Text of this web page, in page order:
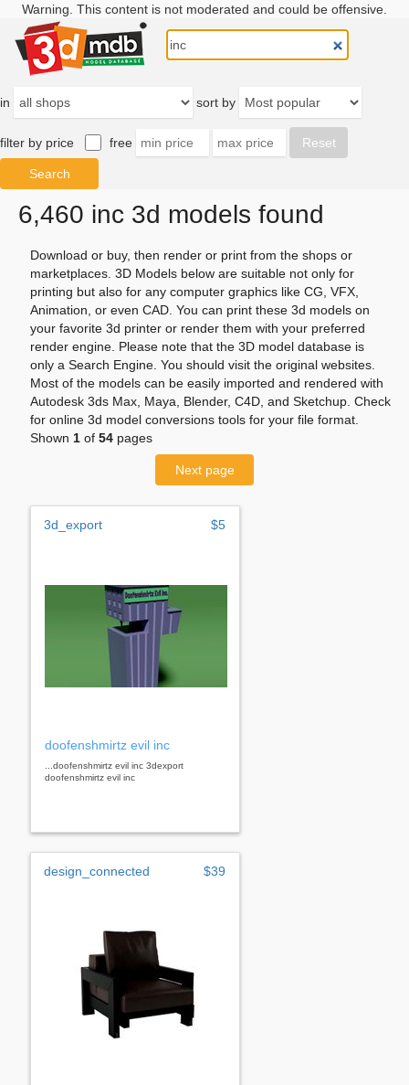
Warning. This content is not moderated and could be offensive.
in sort by
filter by price free
6,460 inc 3d models found
Download or buy, then render or print from the shops or
marketplaces. 3D Models below are suitable not only for
printing but also for any computer graphics like CG, VFX,
Animation, or even CAD. You can print these 3d models on
your favorite 3d printer or render them with your preferred
render engine. Please note that the 3D model database is
only a Search Engine. You should visit the original websites.
Most of the models can be easily imported and rendered with
Autodesk 3ds Max, Maya, Blender, C4D, and Sketchup. Check
for online 3d model conversions tools for your file format.
Shown 1 of 54 pages
Next page
3d_export $5
doofenshmirtz evil inc
...doofenshmirtz evil inc 3dexport
doofenshmirtz evil inc
design_connected $39